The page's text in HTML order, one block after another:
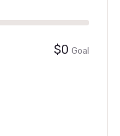
$0 Goal